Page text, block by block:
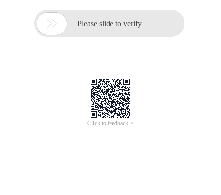
 Please slide to verify
Click to feedback >